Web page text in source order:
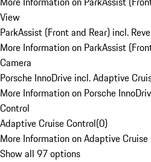
View
ParkAssist (Front and Rear) incl.
More Information on ParkAssist
Camera
Porsche InnoDrive incl. Adaptive
More Information on Porsche
Control
Adaptive Cruise Control(0)
More Information on Adaptive Cruise
Show all 97 options